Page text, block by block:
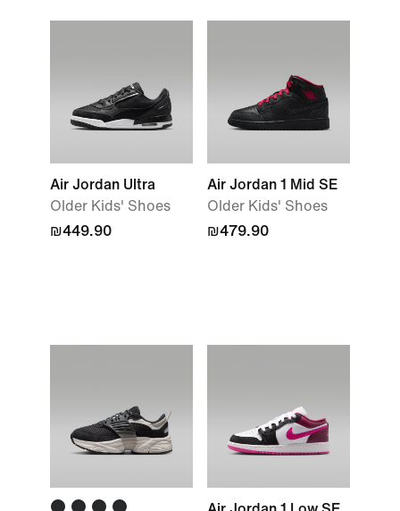
Air Jordan Ultra
Older Kids' Shoes
₪449.90
Air Jordan 1 Mid SE
Older Kids' Shoes
₪479.90